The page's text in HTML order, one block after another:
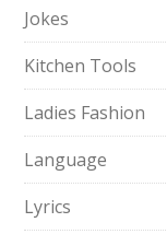
Jokes
Kitchen Tools
Ladies Fashion
Language
Lyrics